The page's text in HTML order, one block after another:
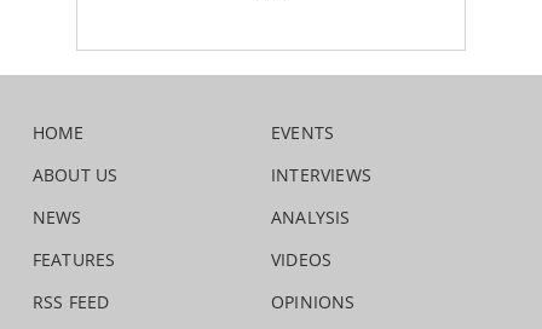
HOME
ABOUT US
NEWS
FEATURES
RSS FEED
EVENTS
INTERVIEWS
ANALYSIS
VIDEOS
OPINIONS